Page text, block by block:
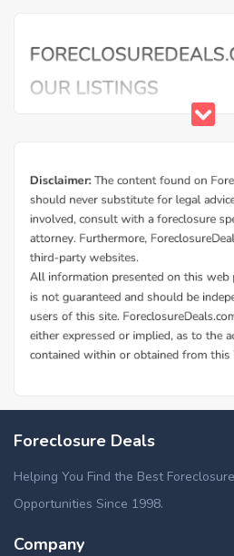
Foreclosure Deals
Helping You Find the Best
Opportunities Since 1998.
Company